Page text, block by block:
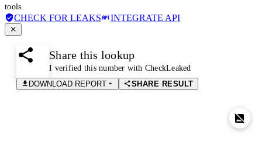
tools.
CHECK FOR LEAKS INTEGRATE API
Share this lookup
I verified this number with CheckLeaked
DOWNLOAD REPORT
SHARE RESULT